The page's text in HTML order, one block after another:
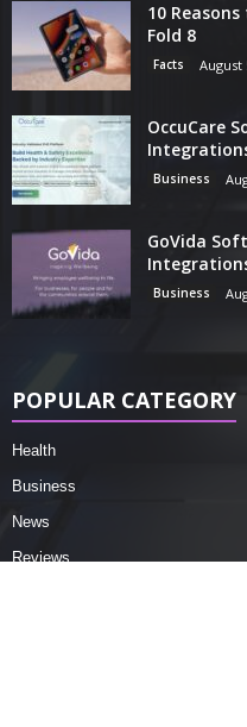
10
Fold 8
Facts August
OccuCare
Business
GoVida
Business
POPULAR CATEGORY
Health
Business
News
Reviews